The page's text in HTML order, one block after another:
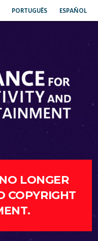
PORTUGUÊS ESPAÑOL
LONGER
COPYRIGHT